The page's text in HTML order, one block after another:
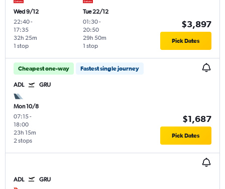
Wed 9/12
22:40-
17:35
1 stop
32h 25m
Tue 22/12
01:30-
20:50
1 stop
29h 50m
$3,897
Pick Dates
Cheapest one-way Fastest single journey
ADL GRU
Mon 10/8
07:15-
18:00
2 stops
23h 15m
$1,687
Pick Dates
ADL GRU